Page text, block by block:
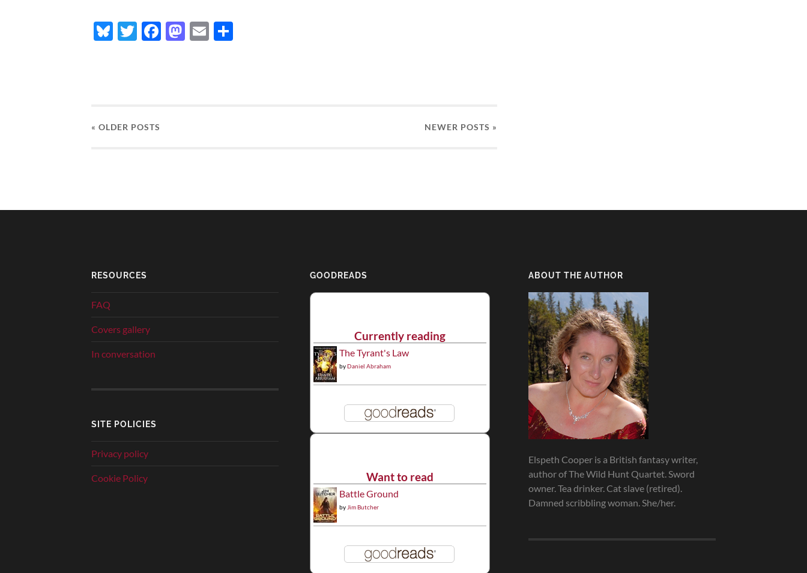
Bluesky
Twitter
Facebook
Mastodon
Email
« OLDER POSTS NEWER POSTS »
RESOURCES
FAQ
Covers gallery
In conversation
SITE POLICIES
Privacy policy
Cookie Policy
GOODREADS
Currently reading
The Tyrant's Law
byDaniel Abraham
Want to read
Battle Ground
by Jim Butcher
ABOUT THE AUTHOR
Elspeth Cooper is a British fantasy writer,
author of The Wild Hunt Quartet. Sword
owner. Tea drinker. Cat slave (retired).
Damned scribbling woman. She/her.